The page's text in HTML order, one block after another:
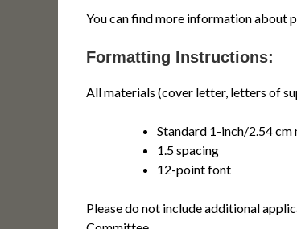
You can find more information about
Formatting Instructions:
All materials (cover letter, letters of
Standard 1-inch/2.54 cm
1.5 spacing
12-point font
Please do not include additional